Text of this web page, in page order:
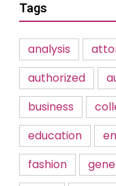
Tags
analysis
authorized
business
education
fashion